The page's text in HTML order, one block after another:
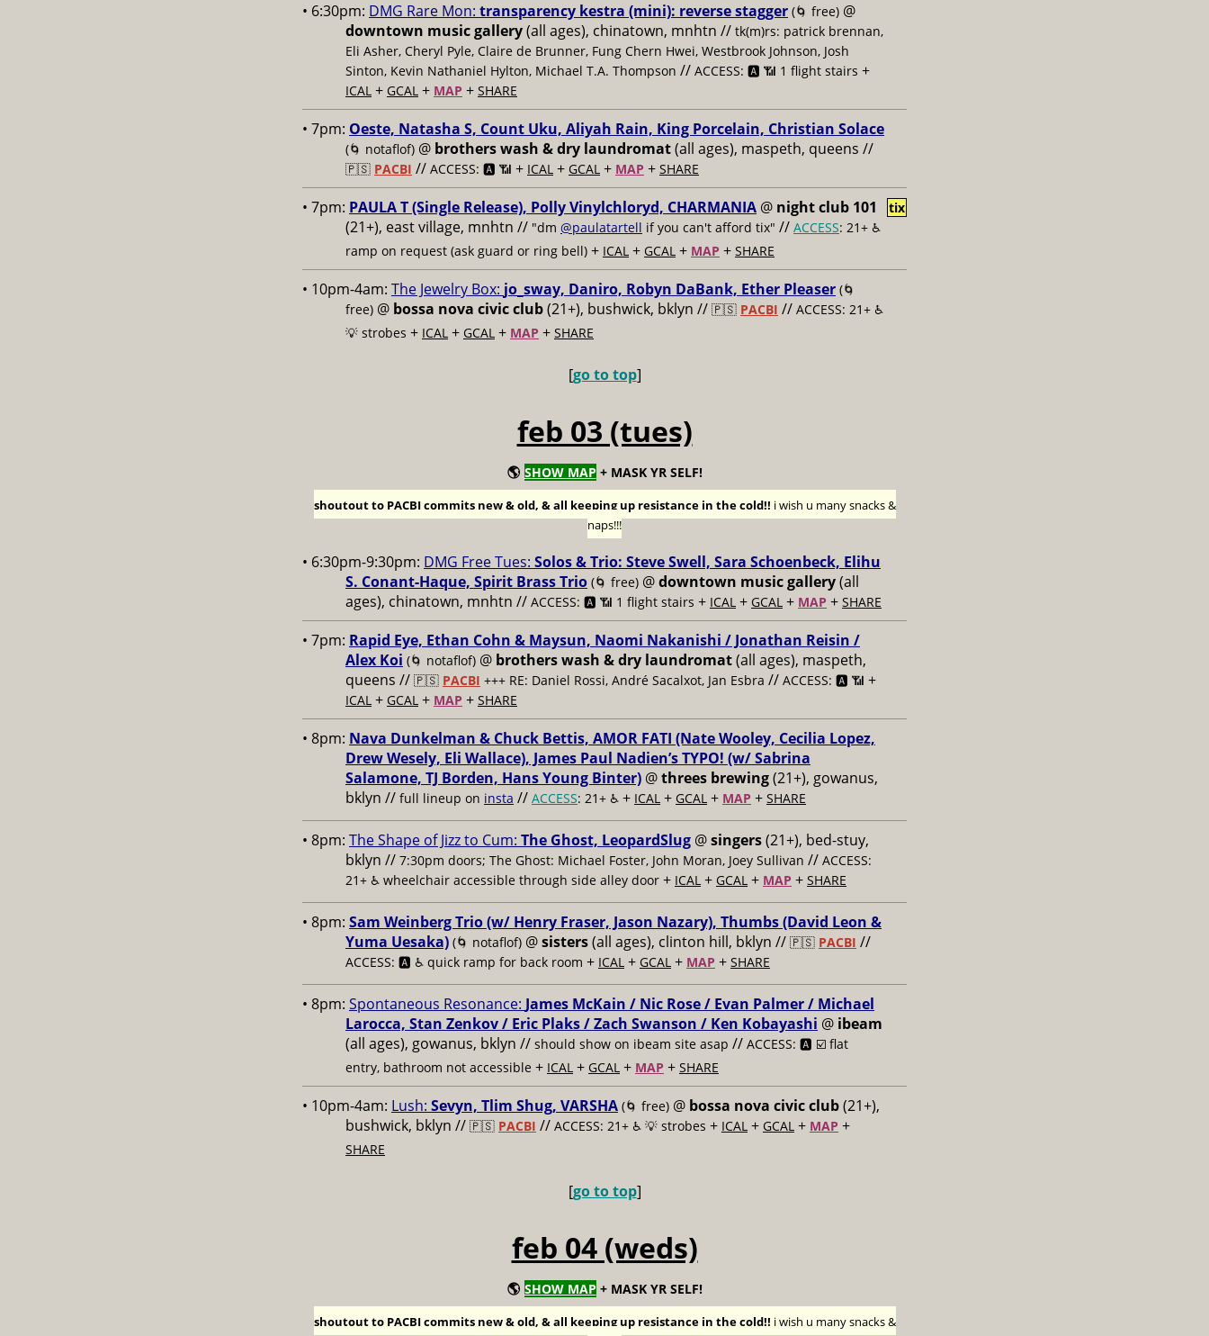
• 6:30pm: DMG Rare Mon: transparency kestra (mini): reverse stagger (🌀 free) @
downtown music gallery(all ages), chinatown, mnhtn // tk(m)rs: patrick brennan,
Eli Asher, Cheryl Pyle, Claire de Brunner, Fung Chern Hwei, Westbrook Johnson, Josh
Sinton, Kevin Nathaniel Hylton, Michael T.A. Thompson // ACCESS: 🅰️ 📶 1 flight stairs +
ICAL + GCAL + MAP + SHARE
• 7pm: Oeste, Natasha S, Count Uku, Aliyah Rain, King Porcelain, Christian Solace
(🌀 notaflof) @ brothers wash & dry laundromat(all ages), maspeth, queens //
🇵🇸 PACBI // ACCESS: 🅰️ 📶 + ICAL + GCAL + MAP + SHARE
• 7pm: PAULA T (Single Release), Polly Vinylchloryd, CHARMANIA @ night club 101
(21+), east village, mnhtn // "dm @paulatartell if you can't afford tix" // ACCESS: 21+ ♿️
ramp on request (ask guard or ring bell) + ICAL + GCAL + MAP + SHARE
tix
• 10pm-4am: The Jewelry Box: jo_sway, Daniro, Robyn DaBank, Ether Pleaser (🌀
free) @ bossa nova civic club(21+), bushwick, bklyn // 🇵🇸 PACBI // ACCESS: 21+ ♿️
💡 strobes + ICAL + GCAL + MAP + SHARE
[go to top]
feb 03 (tues)
🌎 SHOW MAP + MASK YR SELF!
shoutout to PACBI commits new & old, & all keeping up resistance in the cold!! i wish u many snacks &
naps!!!
• 6:30pm-9:30pm: DMG Free Tues: Solos & Trio: Steve Swell, Sara Schoenbeck, Elihu
S. Conant-Haque, Spirit Brass Trio (🌀 free) @downtown music gallery(all
ages), chinatown, mnhtn // ACCESS: 🅰️ 📶 1 flight stairs + ICAL + GCAL + MAP + SHARE
• 7pm: Rapid Eye, Ethan Cohn & Maysun, Naomi Nakanishi / Jonathan Reisin /
Alex Koi (🌀 notaflof) @ brothers wash & dry laundromat(all ages), maspeth,
queens // 🇵🇸 PACBI +++ RE: Daniel Rossi, André Sacalxot, Jan Esbra // ACCESS: 🅰️ 📶 +
ICAL + GCAL + MAP + SHARE
• 8pm: Nava Dunkelman & Chuck Bettis, AMOR FATI (Nate Wooley, Cecilia Lopez,
Drew Wesely, Eli Wallace), James Paul Nadien’s TYPO! (w/ Sabrina
Salamone, TJ Borden, Hans Young Binter) @threes brewing(21+), gowanus,
bklyn // full lineup on insta // ACCESS: 21+ ♿️ + ICAL + GCAL + MAP + SHARE
• 8pm: The Shape of Jizz to Cum: The Ghost, LeopardSlug @singers(21+), bed-stuy,
bklyn // 7:30pm doors; The Ghost: Michael Foster, John Moran, Joey Sullivan // ACCESS:
21+ ♿️ wheelchair accessible through side alley door + ICAL + GCAL + MAP + SHARE
• 8pm: Sam Weinberg Trio (w/ Henry Fraser, Jason Nazary), Thumbs (David Leon &
Yuma Uesaka) (🌀 notaflof) @sisters(all ages), clinton hill, bklyn // 🇵🇸 PACBI //
ACCESS: 🅰️ ♿️ quick ramp for back room + ICAL + GCAL + MAP + SHARE
• 8pm: Spontaneous Resonance: James McKain / Nic Rose / Evan Palmer / Michael
Larocca, Stan Zenkov / Eric Plaks / Zach Swanson / Ken Kobayashi @ ibeam
(all ages), gowanus, bklyn // should show on ibeam site asap // ACCESS: 🅰️ ☑️ flat
entry, bathroom not accessible + ICAL + GCAL + MAP + SHARE
• 10pm-4am: Lush: Sevyn, Tlim Shug, VARSHA (🌀 free) @ bossa nova civic club(21+),
bushwick, bklyn // 🇵🇸 PACBI // ACCESS: 21+ ♿️ 💡 strobes + ICAL + GCAL + MAP +
SHARE
[go to top]
feb 04 (weds)
🌎 SHOW MAP + MASK YR SELF!
shoutout to PACBI commits new & old, & all keeping up resistance in the cold!! i wish u many snacks &